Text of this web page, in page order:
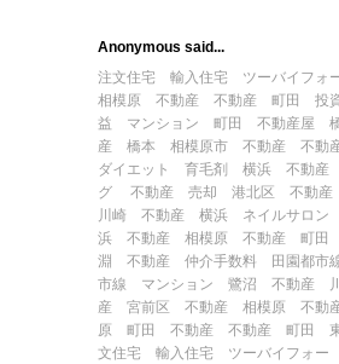
Anonymous said...
注文住宅
輸入住宅 ツーバイフォ
相模原 不動産
不動産 町田 投
益 マンション
町田 不動産屋
産 橋本
相模原市 不動産 不動
ダイエット
育毛剤 横浜 不動産
グ
不動産 売却 港北区 不動産
川崎 不動産
横浜 ネイルサロン
浜
不動産 相模原 不動産 町田
淵 不動産
仲介手数料 田園都市
市線 マンション
鷺沼 不動産
産
宮前区 不動産 相模原 不動
原
町田 不動産 不動産 町田
文住宅
輸入住宅 ツーバイフォー